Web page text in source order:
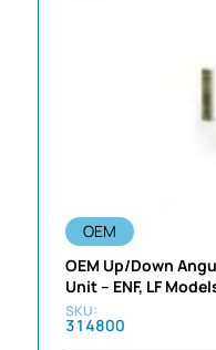
OEM
OEM Up/Down
Unit – ENF, LF
314800